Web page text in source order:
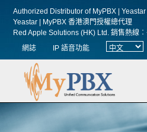
Authorized Distributor of MyPBX |
Yeastar | MyPBX 香港澳門授權總代理
Red Apple Solutions (HK) Ltd.銷售熱線
網誌
IP 語音功能